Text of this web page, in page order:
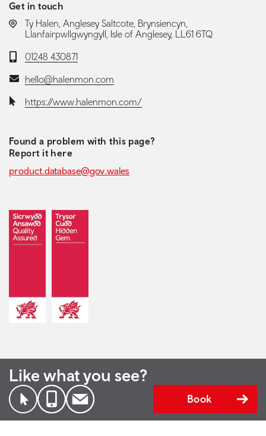
Get in touch
LOCATION:
Ty Halen, Anglesey Saltcote, Brynsiencyn,
Llanfairpwllgwyngyll, Isle of Anglesey, LL61 6TQ
Telephone:
01248 430871
Email:hello@halenmon.com
Website:https://www.halenmon.com/
Found a problem with this page?
Report it here
product.database@gov.wales
Like what you see?
Book